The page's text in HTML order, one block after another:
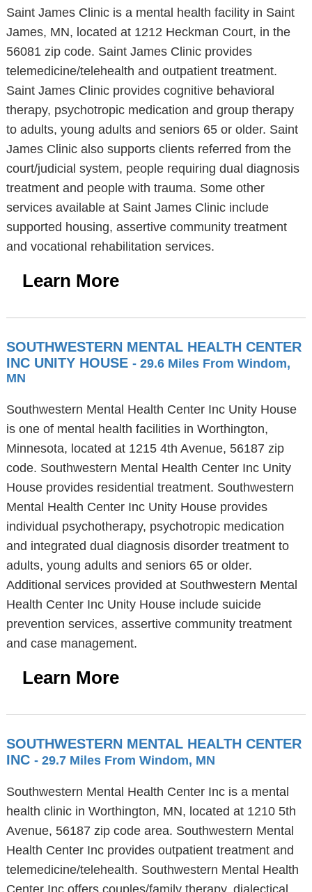
Saint James Clinic is a mental health facility in Saint
James, MN, located at 1212 Heckman Court, in the
56081 zip code. Saint James Clinic provides
telemedicine/telehealth and outpatient treatment.
Saint James Clinic provides cognitive behavioral
therapy, psychotropic medication and group therapy
to adults, young adults and seniors 65 or older. Saint
James Clinic also supports clients referred from the
court/judicial system, people requiring dual diagnosis
treatment and people with trauma. Some other
services available at Saint James Clinic include
supported housing, assertive community treatment
and vocational rehabilitation services.
Learn More
SOUTHWESTERN MENTAL HEALTH CENTER
INC UNITY HOUSE - 29.6 Miles From Windom,
MN
Southwestern Mental Health Center Inc Unity House
is one of mental health facilities in Worthington,
Minnesota, located at 1215 4th Avenue, 56187 zip
code. Southwestern Mental Health Center Inc Unity
House provides residential treatment. Southwestern
Mental Health Center Inc Unity House provides
individual psychotherapy, psychotropic medication
and integrated dual diagnosis disorder treatment to
adults, young adults and seniors 65 or older.
Additional services provided at Southwestern Mental
Health Center Inc Unity House include suicide
prevention services, assertive community treatment
and case management.
Learn More
SOUTHWESTERN MENTAL HEALTH CENTER
INC - 29.7 Miles From Windom, MN
Southwestern Mental Health Center Inc is a mental
health clinic in Worthington, MN, located at 1210 5th
Avenue, 56187 zip code area. Southwestern Mental
Health Center Inc provides outpatient treatment and
telemedicine/telehealth. Southwestern Mental Health
Center Inc offers couples/family therapy, dialectical